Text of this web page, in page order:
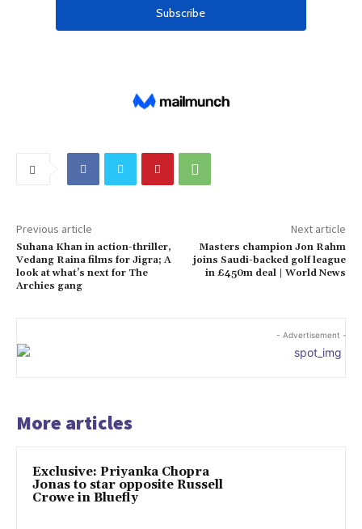
Previous article
Suhana Khan in action-thriller,
Vedang Raina films for Jigra; A
look at what’s next for The
Archies gang
Next article
Masters champion Jon Rahm
joins Saudi-backed golf league
in £450m deal | World News
- Advertisement -
More articles
Exclusive: Priyanka Chopra
Jonas to star opposite Russell
Crowe in Bluefly